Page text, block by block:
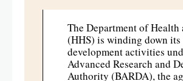
The Department of Health
(HHS) is winding down
development activities
Advanced Research and
Authority (BARDA), the